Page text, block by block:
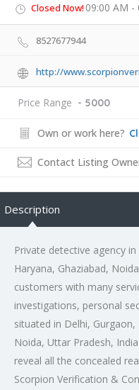
Closed Now! 09:00 AM -
8527677944
http://
Price Range - 5000
Own or work here?
Contact Listing
Description
Private detective agency
Haryana, Ghaziabad,
customers with many
investigations, personal
situated in Delhi,
Noida, Uttar Pradesh,
reveal all the concealed
Scorpion Verification &